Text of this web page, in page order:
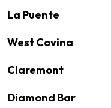
La Puente
West Covina
Claremont
Diamond Bar